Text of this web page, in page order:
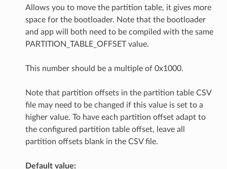
Allows you to move the partition table, it gives more
space for the bootloader. Note that the bootloader
and app will both need to be compiled with the same
PARTITION_TABLE_OFFSET value.
This number should be a multiple of 0x1000.
Note that partition offsets in the partition table CSV
file may need to be changed if this value is set to a
higher value. To have each partition offset adapt to
the configured partition table offset, leave all
partition offsets blank in the CSV file.
Default value: